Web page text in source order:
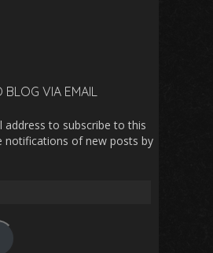
BLOG VIA EMAIL
address to subscribe to this
notifications of new posts by